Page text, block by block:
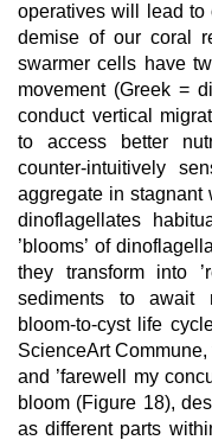
operatives will lead to
demise of our coral
swarmer cells have
movement (Greek =
conduct vertical
to access better
counter-intuitively
aggregate in stagnant
dinoflagellates
’blooms’ of
they transform into
sediments to await
bloom-to-cyst life
ScienceArt Commune,
and ’farewell my
bloom (Figure 18),
as different parts